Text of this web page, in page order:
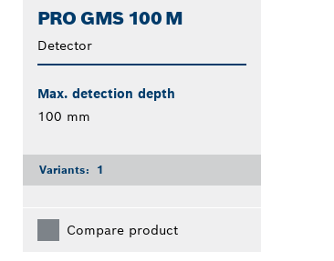
PRO GMS 100 M
Detector
Max. detection depth
100 mm
Variants: 1
Compare product